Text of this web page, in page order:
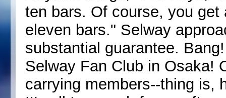
ten bars. Of course, you
eleven bars." Selway
substantial guarantee.
Selway Fan Club in Osaka!
carrying members--thing is,